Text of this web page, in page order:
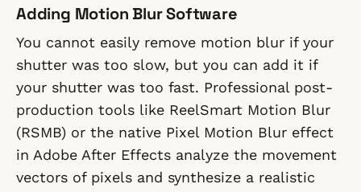
Adding Motion Blur Software
You cannot easily remove motion blur if your
shutter was too slow, but you can add it if
your shutter was too fast. Professional post-
production tools like ReelSmart Motion Blur
(RSMB) or the native Pixel Motion Blur effect
in Adobe After Effects analyze the movement
vectors of pixels and synthesize a realistic